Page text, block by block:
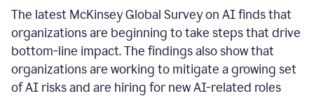
The latest McKinsey Global Survey on AI finds that
organizations are beginning to take steps that drive
bottom-line impact. The findings also show that
organizations are working to mitigate a growing set
of AI risks and are hiring for new AI-related roles